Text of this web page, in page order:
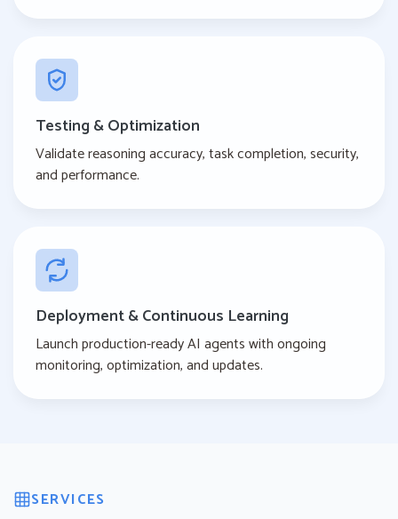
Testing & Optimization
Validate reasoning accuracy, task completion, security,
and performance.
Deployment & Continuous Learning
Launch production-ready AI agents with ongoing
monitoring, optimization, and updates.
SERVICES